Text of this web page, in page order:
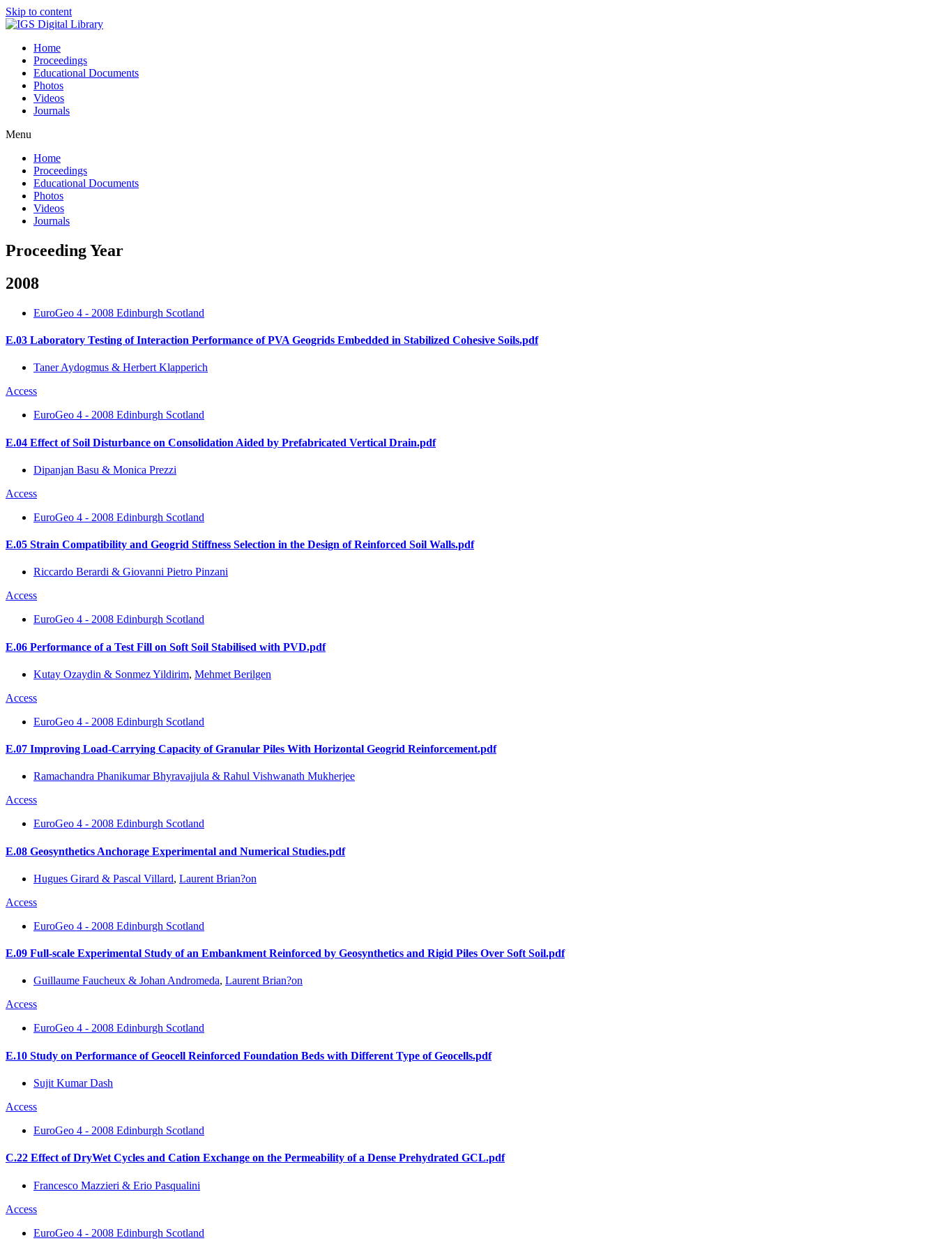
Skip to content
Home
Proceedings
Educational Documents
Photos
Videos
Journals
Menu
Home
Proceedings
Educational Documents
Photos
Videos
Journals
Proceeding Year
2008
EuroGeo 4 - 2008 Edinburgh Scotland
E.03 Laboratory Testing of Interaction Performance of PVA Geogrids Embedded in Stabilized Cohesive Soils.pdf
Taner Aydogmus & Herbert Klapperich
Access
EuroGeo 4 - 2008 Edinburgh Scotland
E.04 Effect of Soil Disturbance on Consolidation Aided by Prefabricated Vertical Drain.pdf
Dipanjan Basu & Monica Prezzi
Access
EuroGeo 4 - 2008 Edinburgh Scotland
E.05 Strain Compatibility and Geogrid Stiffness Selection in the Design of Reinforced Soil Walls.pdf
Riccardo Berardi & Giovanni Pietro Pinzani
Access
EuroGeo 4 - 2008 Edinburgh Scotland
E.06 Performance of a Test Fill on Soft Soil Stabilised with PVD.pdf
Kutay Ozaydin & Sonmez Yildirim, Mehmet Berilgen
Access
EuroGeo 4 - 2008 Edinburgh Scotland
E.07 Improving Load-Carrying Capacity of Granular Piles With Horizontal Geogrid Reinforcement.pdf
Ramachandra Phanikumar Bhyravajjula & Rahul Vishwanath Mukherjee
Access
EuroGeo 4 - 2008 Edinburgh Scotland
E.08 Geosynthetics Anchorage Experimental and Numerical Studies.pdf
Hugues Girard & Pascal Villard, Laurent Brian?on
Access
EuroGeo 4 - 2008 Edinburgh Scotland
E.09 Full-scale Experimental Study of an Embankment Reinforced by Geosynthetics and Rigid Piles Over Soft Soil.pdf
Guillaume Faucheux & Johan Andromeda, Laurent Brian?on
Access
EuroGeo 4 - 2008 Edinburgh Scotland
E.10 Study on Performance of Geocell Reinforced Foundation Beds with Different Type of Geocells.pdf
Sujit Kumar Dash
Access
EuroGeo 4 - 2008 Edinburgh Scotland
C.22 Effect of DryWet Cycles and Cation Exchange on the Permeability of a Dense Prehydrated GCL.pdf
Francesco Mazzieri & Erio Pasqualini
Access
EuroGeo 4 - 2008 Edinburgh Scotland